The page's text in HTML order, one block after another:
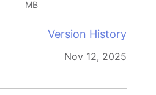
MB
Version History
Nov 12, 2025